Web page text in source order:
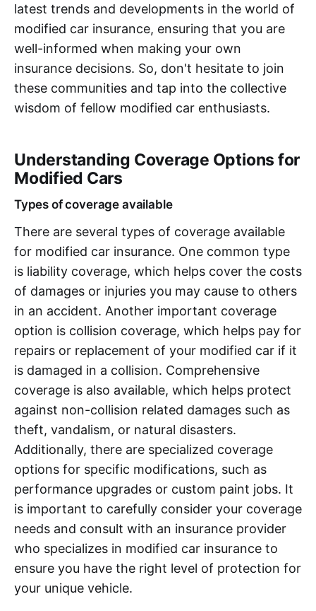
latest trends and developments in the world of
modified car insurance, ensuring that you are
well-informed when making your own
insurance decisions. So, don't hesitate to join
these communities and tap into the collective
wisdom of fellow modified car enthusiasts.
Understanding Coverage Options for
Modified Cars
Types of coverage available
There are several types of coverage available
for modified car insurance. One common type
is liability coverage, which helps cover the costs
of damages or injuries you may cause to others
in an accident. Another important coverage
option is collision coverage, which helps pay for
repairs or replacement of your modified car if it
is damaged in a collision. Comprehensive
coverage is also available, which helps protect
against non-collision related damages such as
theft, vandalism, or natural disasters.
Additionally, there are specialized coverage
options for specific modifications, such as
performance upgrades or custom paint jobs. It
is important to carefully consider your coverage
needs and consult with an insurance provider
who specializes in modified car insurance to
ensure you have the right level of protection for
your unique vehicle.